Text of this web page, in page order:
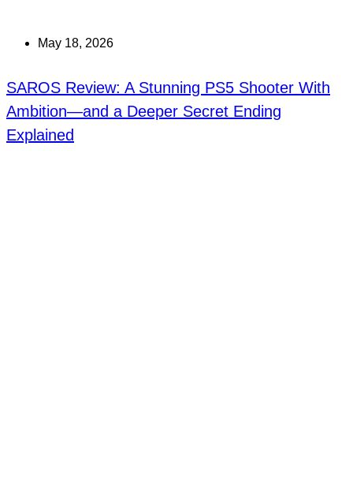
May 18, 2026
SAROS Review: A Stunning PS5 Shooter With
Ambition—and a Deeper Secret Ending
Explained